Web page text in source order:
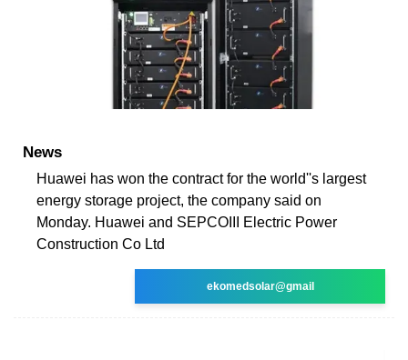
News
Huawei has won the contract for the world''s largest
energy storage project, the company said on
Monday. Huawei and SEPCOIII Electric Power
Construction Co Ltd
ekomedsolar@gmail